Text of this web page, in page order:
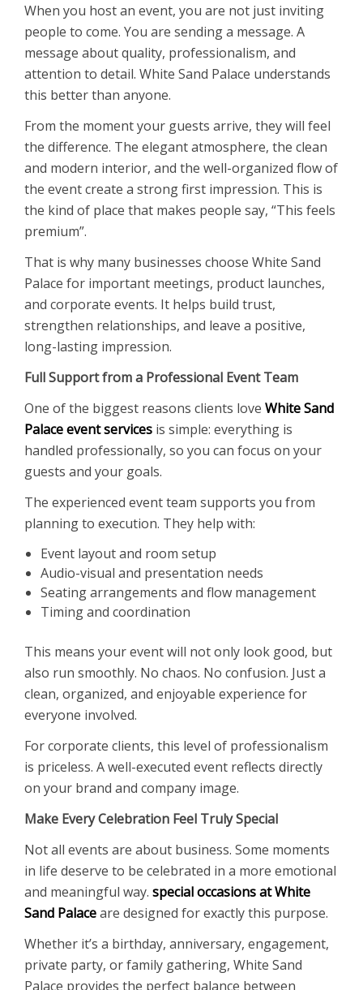
When you host an event, you are not just inviting
people to come. You are sending a message. A
message about quality, professionalism, and
attention to detail. White Sand Palace understands
this better than anyone.
From the moment your guests arrive, they will feel
the difference. The elegant atmosphere, the clean
and modern interior, and the well-organized flow of
the event create a strong first impression. This is
the kind of place that makes people say, “This feels
premium”.
That is why many businesses choose White Sand
Palace for important meetings, product launches,
and corporate events. It helps build trust,
strengthen relationships, and leave a positive,
long-lasting impression.
Full Support from a Professional Event Team
One of the biggest reasons clients love White Sand
Palace event services is simple: everything is
handled professionally, so you can focus on your
guests and your goals.
The experienced event team supports you from
planning to execution. They help with:
Event layout and room setup
Audio-visual and presentation needs
Seating arrangements and flow management
Timing and coordination
This means your event will not only look good, but
also run smoothly. No chaos. No confusion. Just a
clean, organized, and enjoyable experience for
everyone involved.
For corporate clients, this level of professionalism
is priceless. A well-executed event reflects directly
on your brand and company image.
Make Every Celebration Feel Truly Special
Not all events are about business. Some moments
in life deserve to be celebrated in a more emotional
and meaningful way. special occasions at White
Sand Palaceare designed for exactly this purpose.
Whether it’s a birthday, anniversary, engagement,
private party, or family gathering, White Sand
Palace provides the perfect balance between